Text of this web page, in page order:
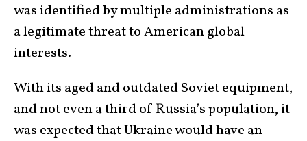
was identified by multiple administrations as
a legitimate threat to American global
interests.
With its aged and outdated Soviet equipment,
and not even a third of Russia’s population, it
was expected that Ukraine would have an